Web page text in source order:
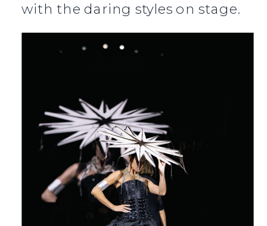
with the daring styles on stage.